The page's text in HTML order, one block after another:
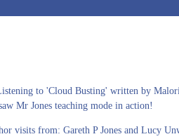
to 'Cloud Busting' written by
Mr Jones teaching mode in action!
visits from: Gareth P Jones and Lucy